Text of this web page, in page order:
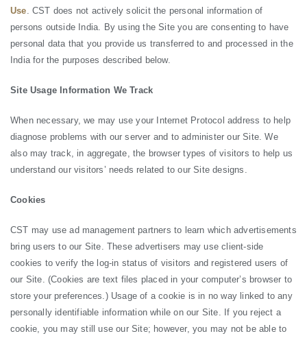
Use. CST does not actively solicit the personal information of
persons outside India. By using the Site you are consenting to have
personal data that you provide us transferred to and processed in the
India for the purposes described below.
Site Usage Information We Track
When necessary, we may use your Internet Protocol address to help
diagnose problems with our server and to administer our Site. We
also may track, in aggregate, the browser types of visitors to help us
understand our visitors’ needs related to our Site designs.
Cookies
CST may use ad management partners to learn which advertisements
bring users to our Site. These advertisers may use client-side
cookies to verify the log-in status of visitors and registered users of
our Site. (Cookies are text files placed in your computer’s browser to
store your preferences.) Usage of a cookie is in no way linked to any
personally identifiable information while on our Site. If you reject a
cookie, you may still use our Site; however, you may not be able to